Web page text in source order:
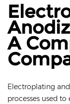
A
Electroplating
processes used